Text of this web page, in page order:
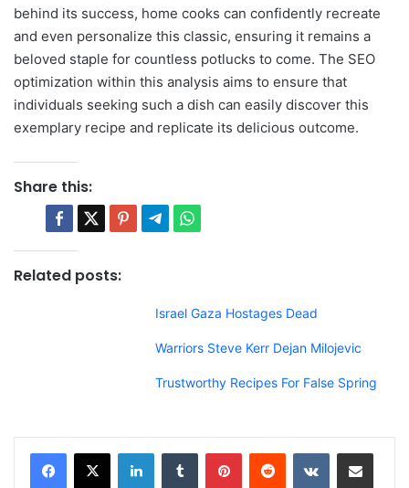
behind its success, home cooks can confidently recreate
and even personalize this classic, ensuring it remains a
beloved staple for countless potlucks to come. The SEO
optimization within this analysis aims to ensure that
individuals seeking such a dish can easily discover this
exemplary recipe and replicate its delicious outcome.
Share this:
Related posts:
Israel Gaza Hostages Dead
Warriors Steve Kerr Dejan Milojevic
Trustworthy Recipes For False Spring